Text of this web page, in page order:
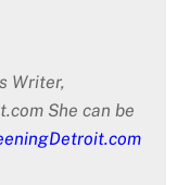
Writer,
She can be